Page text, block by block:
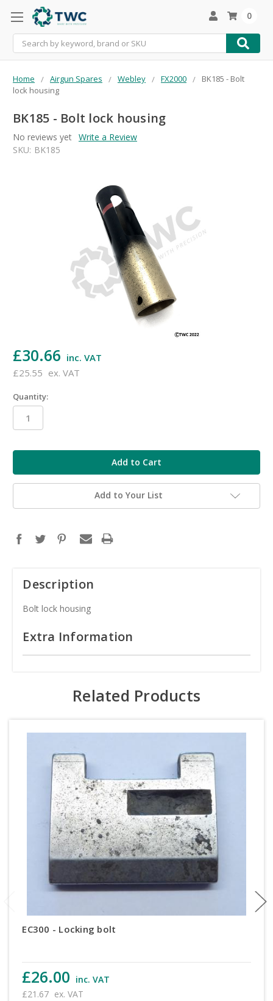
Search
0
Home Airgun Spares Webley FX2000
BK185 - Bolt
lock housing
BK185 - Bolt lock housing
No reviews yet Write a Review
SKU: BK185
£30.66 inc. VAT
£25.55 ex. VAT
Quantity:
Add to Your List
Description
Bolt lock housing
Extra Information
Related Products
EC300 - Locking bolt
£26.00 inc. VAT
£21.67 ex. VAT